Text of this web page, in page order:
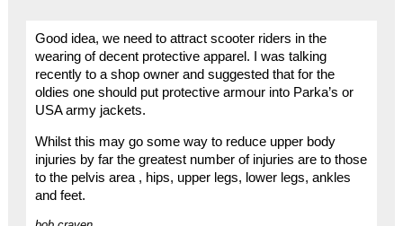
Good idea, we need to attract scooter riders in the
wearing of decent protective apparel. I was talking
recently to a shop owner and suggested that for the
oldies one should put protective armour into Parka’s or
USA army jackets.
Whilst this may go some way to reduce upper body
injuries by far the greatest number of injuries are to those
to the pelvis area , hips, upper legs, lower legs, ankles
and feet.